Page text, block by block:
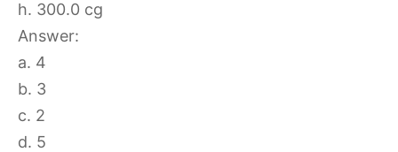
h. 300.0 cg
Answer:
a. 4
b. 3
c. 2
d. 5